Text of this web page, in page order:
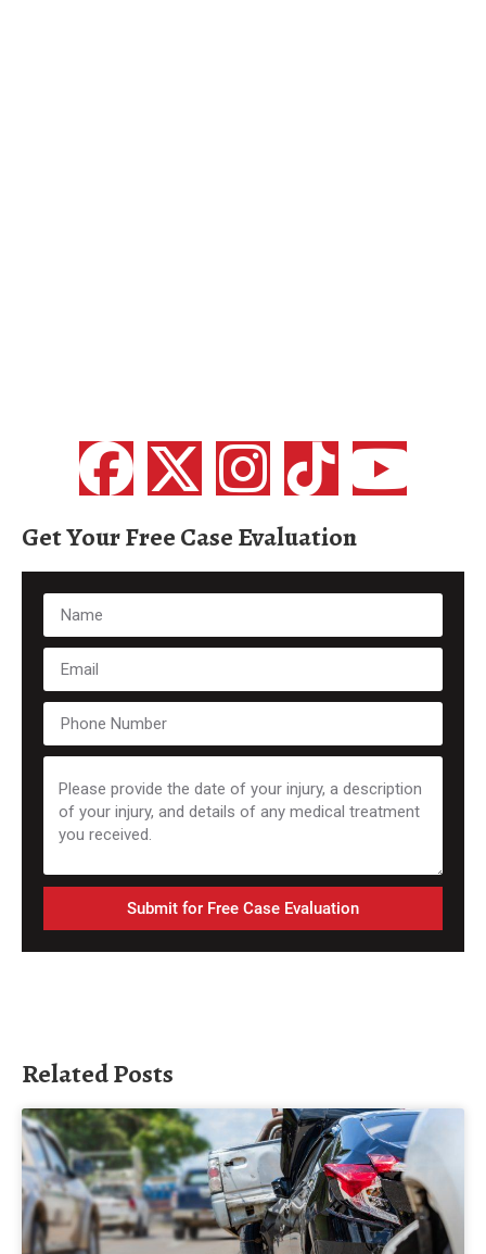
Get Your Free Case Evaluation
Submit for Free Case Evaluation
Related Posts